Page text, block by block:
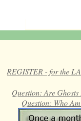
REGISTER - for the
Question: Are Ghosts
Question: Who